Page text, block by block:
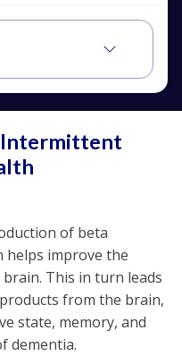
Intermittent
of beta
helps improve the
This in turn leads
from the brain,
state, memory, and
dementia.